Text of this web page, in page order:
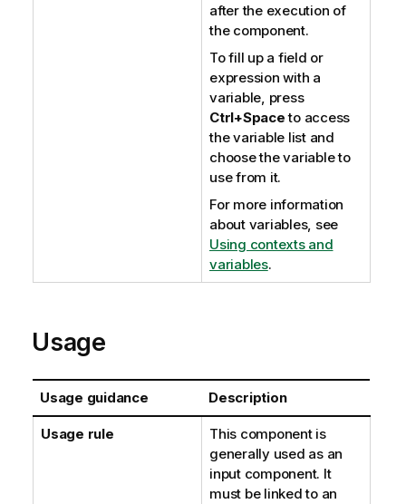
after the execution of
the component.
To fill up a field or
expression with a
variable, press
Ctrl+Spaceto access
the variable list and
choose the variable to
use from it.
For more information
about variables, see
Using contexts and
variables.
Usage
Usage guidance Description
Usage rule
This component is
generally used as an
input component. It
must be linked to an